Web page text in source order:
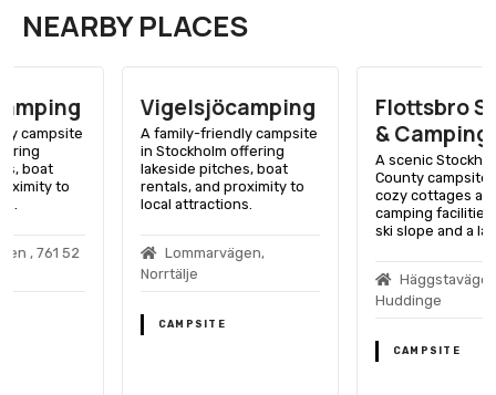
NEARBY PLACES
Vigelsjöcamping
A family-friendly campsite
in Stockholm offering
lakeside pitches, boat
rentals, and proximity to
local attractions.
Lommarvägen,
Flottsbro Stugor
& Camping
A scenic Stockholm
County campsite offering
cozy cottages and
camping facilities near a
ski slope and a lake.
Häggstavägen, 141 32